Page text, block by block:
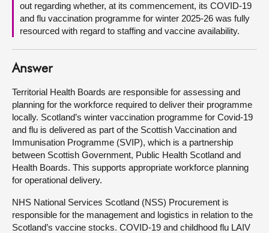
Contact us
out regarding whether, at its commencement, its COVID-19
and flu vaccination programme for winter 2025-26 was fully
resourced with regard to staffing and vaccine availability.
Answer
Territorial Health Boards are responsible for assessing and
planning for the workforce required to deliver their programme
locally. Scotland’s winter vaccination programme for Covid-19
and flu is delivered as part of the Scottish Vaccination and
Immunisation Programme (SVIP), which is a partnership
between Scottish Government, Public Health Scotland and
Health Boards. This supports appropriate workforce planning
for operational delivery.
NHS National Services Scotland (NSS) Procurement is
responsible for the management and logistics in relation to the
Scotland’s vaccine stocks. COVID-19 and childhood flu LAIV